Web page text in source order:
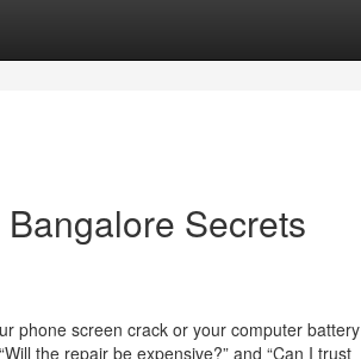
Secrets
phone screen crack or your computer battery
the repair be expensive?” and “Can I trust